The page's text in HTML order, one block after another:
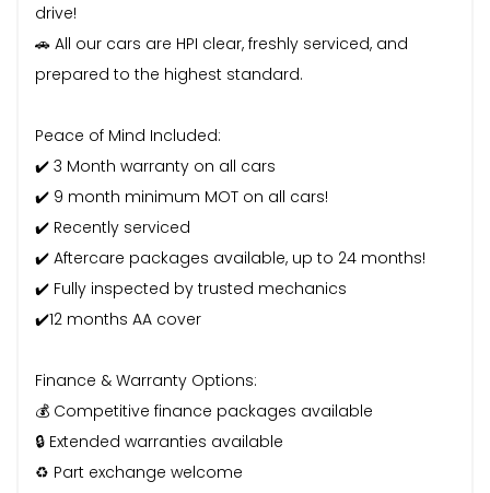
drive!
🚗 All our cars are HPI clear, freshly serviced, and
prepared to the highest standard.
Peace of Mind Included:
✔️ 3 Month warranty on all cars
✔️ 9 month minimum MOT on all cars!
✔️ Recently serviced
✔️ Aftercare packages available, up to 24 months!
✔️ Fully inspected by trusted mechanics
✔️12 months AA cover
Finance & Warranty Options:
💰 Competitive finance packages available
🔒 Extended warranties available
♻️ Part exchange welcome